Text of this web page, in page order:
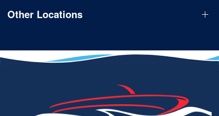
Other Locations